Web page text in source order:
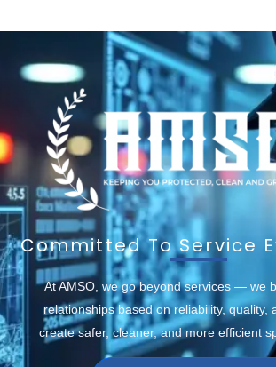
Committed To Service
At AMSO, we go beyond services — we
relationships based on reliability, quality,
create safer, cleaner, and more efficient